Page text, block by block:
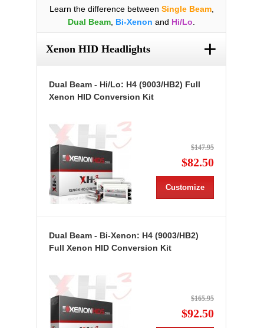
Learn the difference between Single Beam,
Dual Beam Bi-Xenon and Hi/Lo
Xenon HID Headlights +
Dual Beam - Hi/Lo: H4 (9003/HB2) Full
Xenon HID Conversion Kit
$147.95
$82.50
Customize
Dual Beam - Bi-Xenon: H4 (9003/HB2)
Full Xenon HID Conversion Kit
$165.95
$92.50